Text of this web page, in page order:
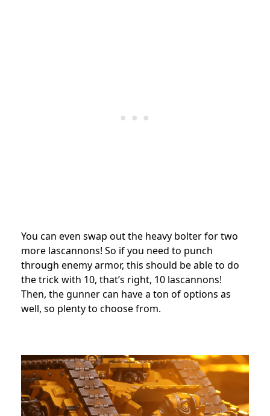
You can even swap out the heavy bolter for two
more lascannons! So if you need to punch
through enemy armor, this should be able to do
the trick with 10, that’s right, 10 lascannons!
Then, the gunner can have a ton of options as
well, so plenty to choose from.